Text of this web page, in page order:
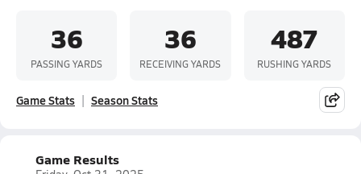
36
PASSING YARDS
36
RECEIVING YARDS
487
RUSHING YARDS
Game Stats Season Stats
Game Results